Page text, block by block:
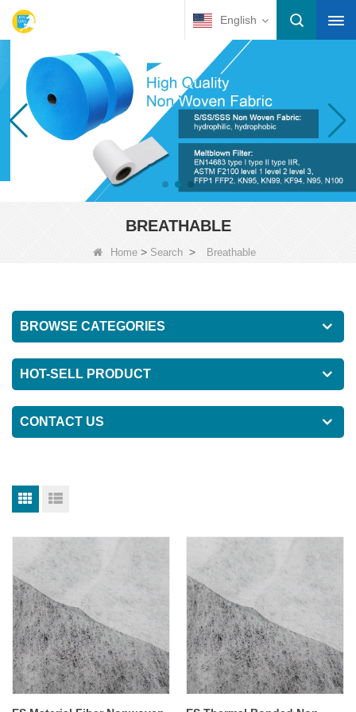
English
BREATHABLE
Home> Search> Breathable
BROWSE CATEGORIES
HOT-SELL PRODUCT
CONTACT US